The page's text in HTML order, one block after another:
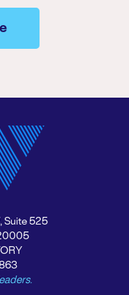
Suite 525